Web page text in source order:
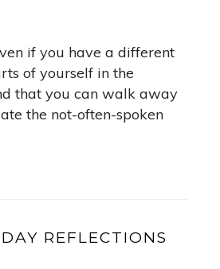
if you have a different
of yourself in the
that you can walk away
the not-often-spoken
REFLECTIONS